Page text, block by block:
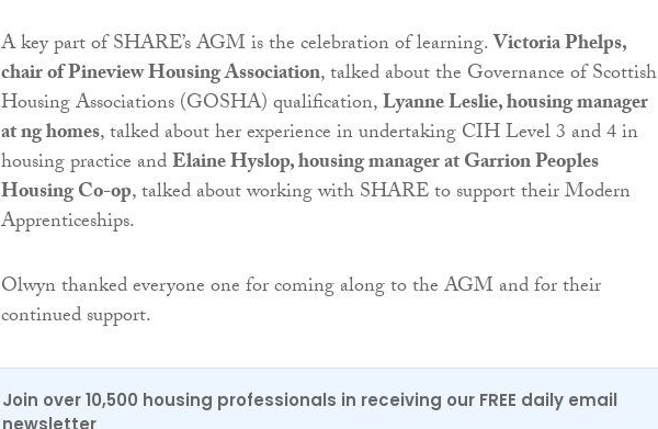
A key part of SHARE’s AGM is the celebration of learning.Victoria Phelps,
chair of Pineview Housing Association, talked about the Governance of Scottish
Housing Associations (GOSHA) qualification,Lyanne Leslie, housing manager
at ng homes, talked about her experience in undertaking CIH Level 3 and 4 in
housing practice andElaine Hyslop, housing manager at Garrion Peoples
Housing Co-op, talked about working with SHARE to support their Modern
Apprenticeships.
Olwyn thanked everyone one for coming along to the AGM and for their
continued support.
Join over 10,500 housing professionals in receiving our FREE daily email
newsletter